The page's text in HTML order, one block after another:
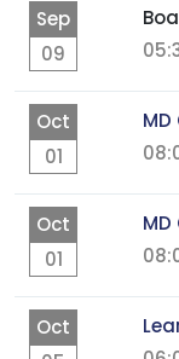
Sep
09
Oct
01
MD
Oct
01
MD
Oct